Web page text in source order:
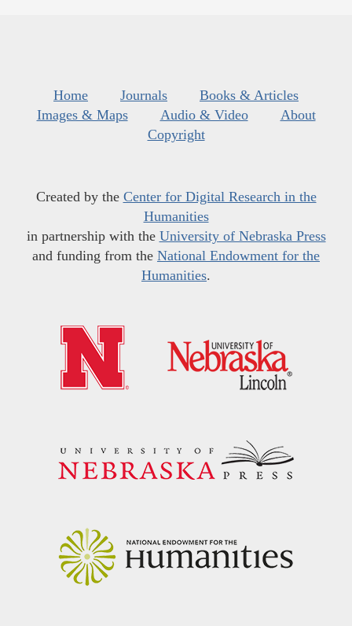
Home Journals
Books & Articles
Images & Maps
Audio & Video
About
Copyright
Created by the Center for Digital Research in the
Humanities
in partnership with the University of Nebraska Press
and funding from the National Endowment for the
Humanities.